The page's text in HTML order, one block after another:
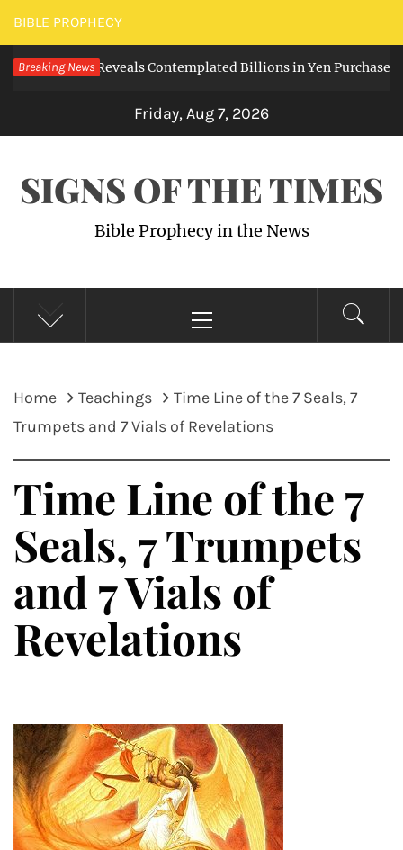
Skip
to
content
BIBLE PROPHECY
Breaking News
Note Reveals Contemplated Billions in Yen Purchases 3
Friday, Aug 7, 2026
SIGNS OF THE TIMES
Bible Prophecy in the News
Menu
Home Teachings
Time Line of the 7 Seals, 7
Trumpets and 7 Vials of Revelations
Time Line of the 7
Seals, 7 Trumpets
and 7 Vials of
Revelations